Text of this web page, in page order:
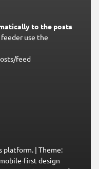
to the posts
use the
feed
platform. | Theme:
first design